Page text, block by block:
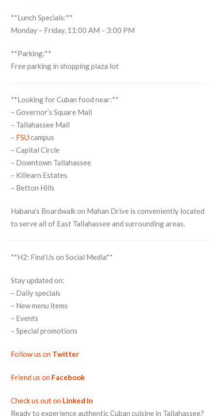
**Lunch Specials:**
Monday – Friday, 11:00 AM – 3:00 PM
**Parking:**
Free parking in shopping plaza lot
**Looking for Cuban food near:**
– Governor’s Square Mall
– Tallahassee Mall
– FSUcampus
– Capital Circle
– Downtown Tallahassee
– Killearn Estates
– Betton Hills
Habana’s Boardwalk on Mahan Drive is conveniently located
to serve all of East Tallahassee and surrounding areas.
**H2: Find Us on Social Media**
Stay updated on:
– Daily specials
– New menu items
– Events
– Special promotions
Follow us on Twitter
Friend us on Facebook
Check us out on Linked In
Ready to experience authentic Cuban cuisine in Tallahassee?